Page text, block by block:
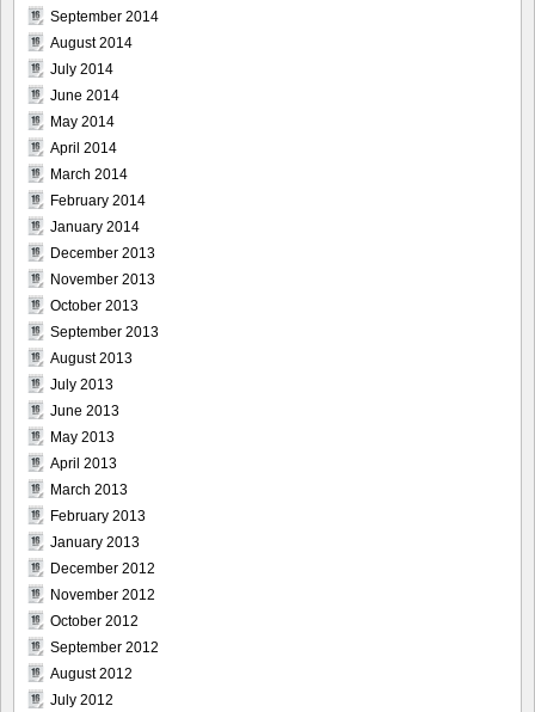
September 2014
August 2014
July 2014
June 2014
May 2014
April 2014
March 2014
February 2014
January 2014
December 2013
November 2013
October 2013
September 2013
August 2013
July 2013
June 2013
May 2013
April 2013
March 2013
February 2013
January 2013
December 2012
November 2012
October 2012
September 2012
August 2012
July 2012